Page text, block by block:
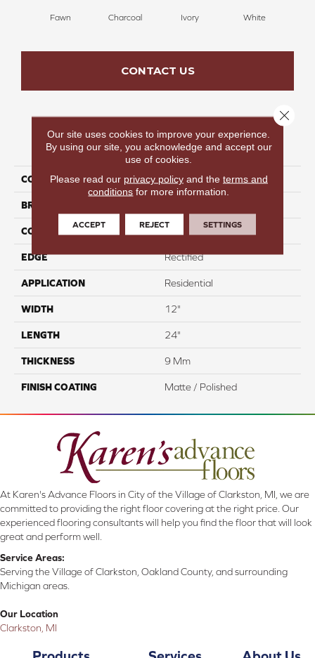
Fawn Charcoal Ivory White
CONTACT US
PRODUCT ATTRIBUTES
COLLECTION Sorrento
BRAND
CONSTRUCTION Mixed
EDGE Rectified
APPLICATION Residential
WIDTH 12"
LENGTH 24"
THICKNESS 9 Mm
FINISH COATING Matte / Polished
At Karen's Advance Floors in City of the Village of Clarkston, MI, we are
committed to providing the right floor covering at the right price. Our
experienced flooring consultants will help you find the floor that will look
great and perform well.
Service Areas:
Serving the Village of Clarkston, Oakland County, and surrounding
Michigan areas.
Our Location
Clarkston, MI
Our site uses cookies to improve your experience.
By using our site, you acknowledge and accept our
use of cookies.
Please read our privacy policyand the terms and
conditions for more information.
ACCEPT REJECT SETTINGS
Close